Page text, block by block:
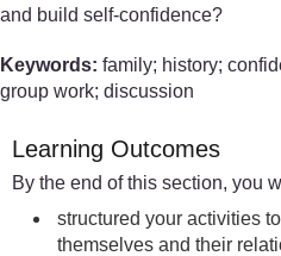
and build self-confidence?
Keywords: family; history;
group work; discussion
Learning Outcomes
By the end of this section, you
structured your activities
themselves and their